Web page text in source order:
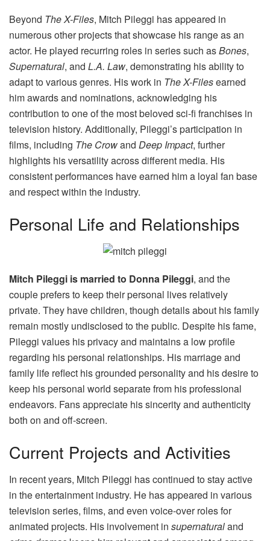
Beyond The X-Files, Mitch Pileggi has appeared in
numerous other projects that showcase his range as an
actor. He played recurring roles in series such asBones,
Supernatural, and L.A. Law, demonstrating his ability to
adapt to various genres. His work in The X-Filesearned
him awards and nominations, acknowledging his
contribution to one of the most beloved sci-fi franchises in
television history. Additionally, Pileggi’s participation in
films, including The Crowand Deep Impact, further
highlights his versatility across different media. His
consistent performances have earned him a loyal fan base
and respect within the industry.
Personal Life and Relationships
Mitch Pileggi is married to Donna Pileggi, and the
couple prefers to keep their personal lives relatively
private. They have children, though details about his family
remain mostly undisclosed to the public. Despite his fame,
Pileggi values his privacy and maintains a low profile
regarding his personal relationships. His marriage and
family life reflect his grounded personality and his desire to
keep his personal world separate from his professional
endeavors. Fans appreciate his sincerity and authenticity
both on and off-screen.
Current Projects and Activities
In recent years, Mitch Pileggi has continued to stay active
in the entertainment industry. He has appeared in various
television series, films, and even voice-over roles for
animated projects. His involvement in supernaturaland